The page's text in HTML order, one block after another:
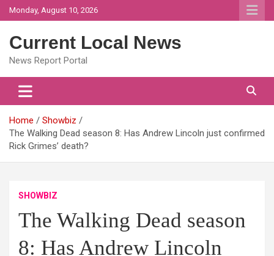
Skip
to
Monday, August 10, 2026
Current Local News
News Report Portal
Home
Showbiz
The Walking Dead season 8: Has Andrew Lincoln just confirmed
Rick Grimes’ death?
SHOWBIZ
The Walking Dead season
8: Has Andrew Lincoln